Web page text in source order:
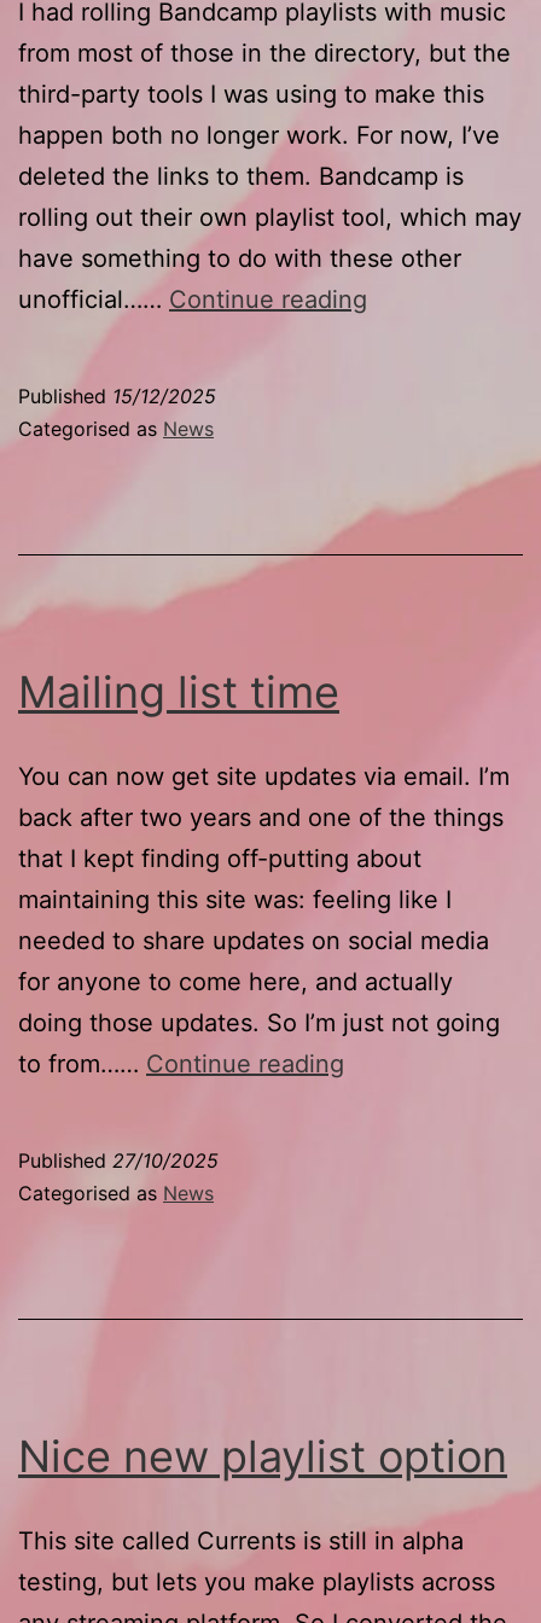
I had rolling Bandcamp playlists with music
from most of those in the directory, but the
third-party tools I was using to make this
happen both no longer work. For now, I’ve
deleted the links to them. Bandcamp is
rolling out their own playlist tool, which may
have something to do with these other
unofficial…… Continue reading
Published 15/12/2025
Categorised as News
Mailing list time
You can now get site updates via email. I’m
back after two years and one of the things
that I kept finding off-putting about
maintaining this site was: feeling like I
needed to share updates on social media
for anyone to come here, and actually
doing those updates. So I’m just not going
to from…… Continue reading
Published 27/10/2025
Categorised as News
Nice new playlist option
This site called Currents is still in alpha
testing, but lets you make playlists across